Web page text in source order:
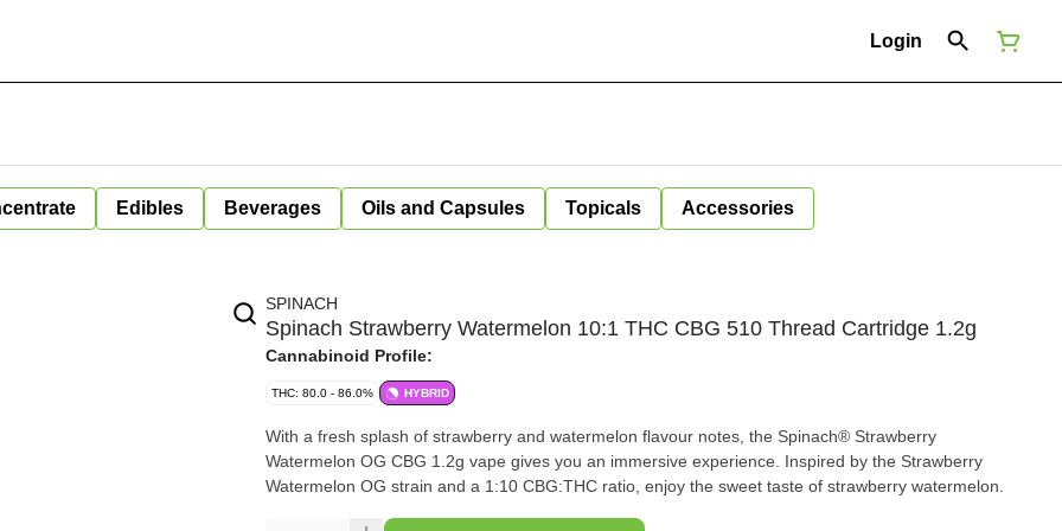
Login
Edibles Beverages Oils and Capsules Topicals Accessories
SPINACH
Spinach Strawberry Watermelon 10:1 THC CBG 510 Thread Cartridge 1.2g
Cannabinoid Profile:
THC: 80.0 - 86.0% HYBRID
With a fresh splash of strawberry and watermelon flavour notes, the Spinach® Strawberry
Watermelon OG CBG 1.2g vape gives you an immersive experience. Inspired by the Strawberry
Watermelon OG strain and a 1:10 CBG:THC ratio, enjoy the sweet taste of strawberry watermelon.